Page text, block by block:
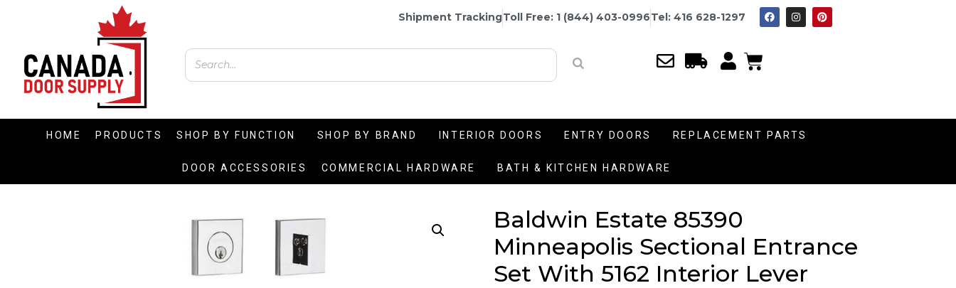
Shipment TrackingToll Free: 1 (844) 403-0996Tel: 416 628-1297
HOME PRODUCTS SHOP BY FUNCTION SHOP BY BRAND INTERIOR DOORS ENTRY DOORS REPLACEMENT PARTS
DOOR ACCESSORIES COMMERCIAL HARDWARE BATH & KITCHEN HARDWARE
Baldwin Estate 85390
Minneapolis Sectional Entrance
Set With 5162 Interior Lever